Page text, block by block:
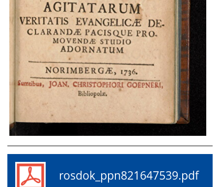
rosdok_ppn821647539.pdf